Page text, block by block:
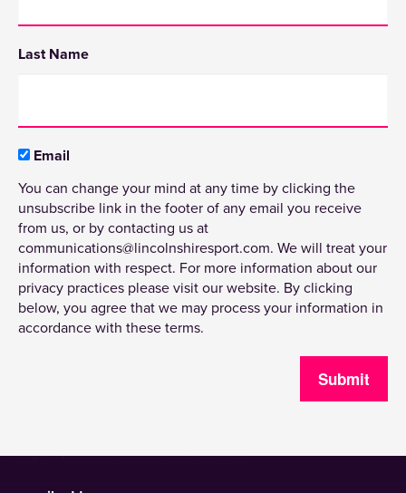
Last Name
Email
You can change your mind at any time by clicking the
unsubscribe link in the footer of any email you receive
from us, or by contacting us at
communications@lincolnshiresport.com. We will treat your
information with respect. For more information about our
privacy practices please visit our website. By clicking
below, you agree that we may process your information in
accordance with these terms.
Submit
Sign up to receive our newsletter